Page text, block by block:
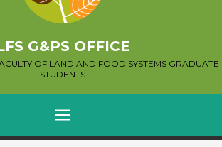
G&PS OFFICE
OF LAND AND FOOD SYSTEMS GRADUATE
STUDENTS
MENU